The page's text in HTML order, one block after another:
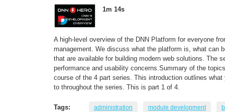
1m 14s
A high-level overview of the DNN Platform for everyone
management. We discuss what the platform is, what can
that are available for building modern web solutions. The
performance and usability concerns.Summary of the
course of the 4 part series. This introduction outlines
to throughout the series. This is part 1 of 4.
Tags: administration module development